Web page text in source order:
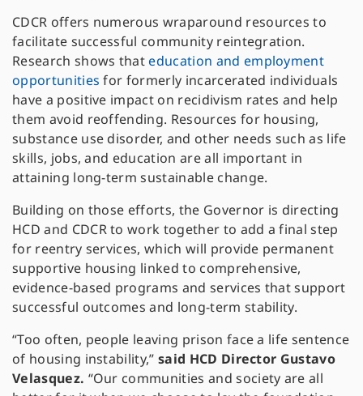
CDCR offers numerous wraparound resources to
facilitate successful community reintegration.
Research shows thateducation and employment
opportunities for formerly incarcerated individuals
have a positive impact on recidivism rates and help
them avoid reoffending. Resources for housing,
substance use disorder, and other needs such as life
skills, jobs, and education are all important in
attaining long-term sustainable change.
Building on those efforts, the Governor is directing
HCD and CDCR to work together to add a final step
for reentry services, which will provide permanent
supportive housing linked to comprehensive,
evidence-based programs and services that support
successful outcomes and long-term stability.
“Too often, people leaving prison face a life sentence
of housing instability,” said HCD Director Gustavo
Velasquez. “Our communities and society are all